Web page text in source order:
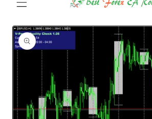
Skip to
product
information